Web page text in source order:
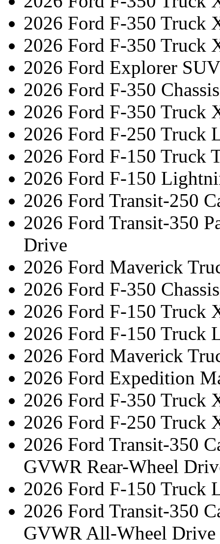
2026 Ford F-350 Truck
2026 Ford F-350 Truck
2026 Ford Explorer
2026 Ford F-350
2026 Ford F-350 Truck
2026 Ford F-250 Truck
2026 Ford F-150 Truck
2026 Ford F-150
2026 Ford Transit-250
2026 Ford Transit-350
Drive
2026 Ford Maverick
2026 Ford F-350
2026 Ford F-150 Truck
2026 Ford F-150 Truck
2026 Ford Maverick
2026 Ford Expedition
2026 Ford F-350 Truck
2026 Ford F-250 Truck
2026 Ford Transit-350
GVWR Rear-Wheel
2026 Ford F-150 Truck
2026 Ford Transit-350
GVWR All-Wheel Drive